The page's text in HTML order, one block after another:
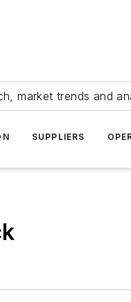
market trends and
SUPPLIERS